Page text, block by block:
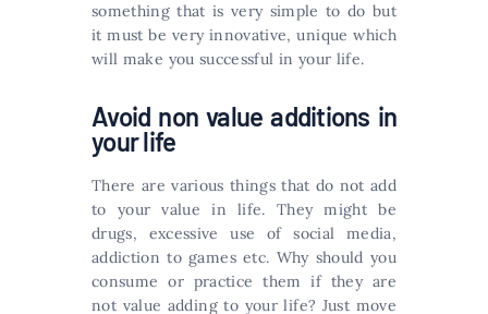
something that is very simple to do but
it must be very innovative, unique which
will make you successful in your life.
Avoid non value additions in
your life
There are various things that do not add
to your value in life. They might be
drugs, excessive use of social media,
addiction to games etc. Why should you
consume or practice them if they are
not value adding to your life? Just move